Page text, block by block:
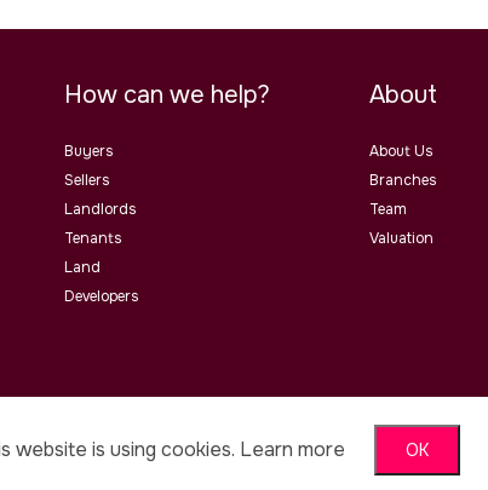
How can we help?
Buyers
Sellers
Landlords
Tenants
Land
Developers
About
About Us
Branches
Team
Valuation
Malvern, Worcs, WR14
website is using cookies. Learn more OK